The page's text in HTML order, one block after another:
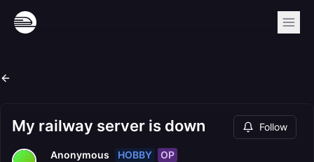
My railway server is down Follow
Anonymous HOBBY OP